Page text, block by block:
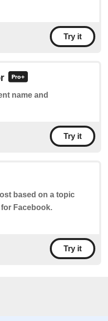
Try it
name and
Try it
based on a topic
Facebook.
Try it